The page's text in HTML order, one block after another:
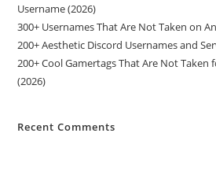
Username (2026)
300+ Usernames That Are Not Taken on
200+ Aesthetic Discord Usernames and
200+ Cool Gamertags That Are Not Taken
(2026)
Recent Comments